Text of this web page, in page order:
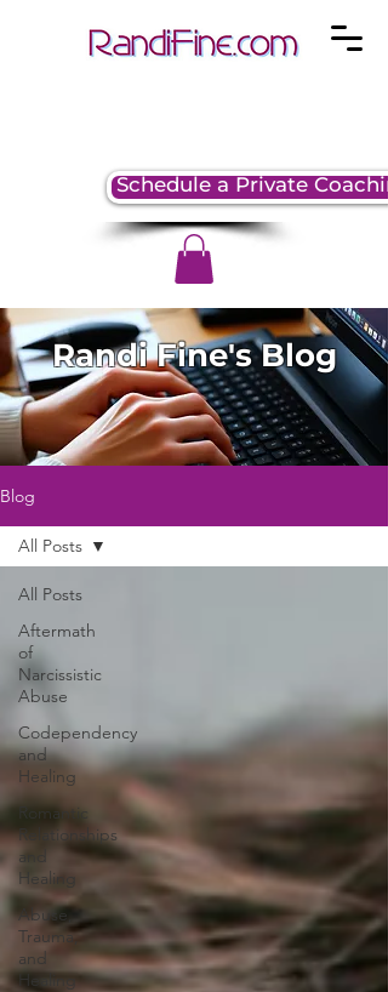
Schedule a Private
Randi Fine's Blog
Blog
All Posts
Aftermath
of
Narcissistic
Abuse
Codependency
and
Healing
Romantic
Relationships
and
Healing
Abuse,
Trauma,
and
Healing
All Posts